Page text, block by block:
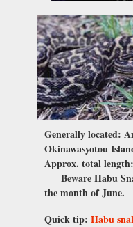
Generally located:
Okinawasyotou
Approx. total
Beware Habu
the month of June.
Quick tip: Habu